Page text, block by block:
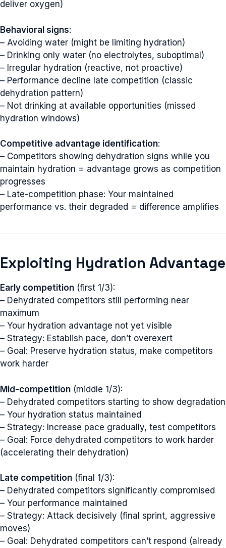
deliver oxygen)
Behavioral signs:
– Avoiding water (might be limiting hydration)
– Drinking only water (no electrolytes, suboptimal)
– Irregular hydration (reactive, not proactive)
– Performance decline late competition (classic
dehydration pattern)
– Not drinking at available opportunities (missed
hydration windows)
Competitive advantage identification:
– Competitors showing dehydration signs while you
maintain hydration = advantage grows as competition
progresses
– Late-competition phase: Your maintained
performance vs. their degraded = difference amplifies
Exploiting Hydration Advantage
Early competition (first 1/3):
– Dehydrated competitors still performing near
maximum
– Your hydration advantage not yet visible
– Strategy: Establish pace, don’t overexert
– Goal: Preserve hydration status, make competitors
work harder
Mid-competition (middle 1/3):
– Dehydrated competitors starting to show degradation
– Your hydration status maintained
– Strategy: Increase pace gradually, test competitors
– Goal: Force dehydrated competitors to work harder
(accelerating their dehydration)
Late competition (final 1/3):
– Dehydrated competitors significantly compromised
– Your performance maintained
– Strategy: Attack decisively (final sprint, aggressive
moves)
– Goal: Dehydrated competitors can’t respond (already